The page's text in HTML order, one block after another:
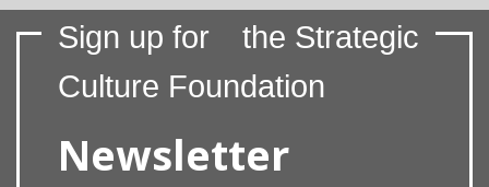
Sign up for
the Strategic
Culture Foundation
Newsletter